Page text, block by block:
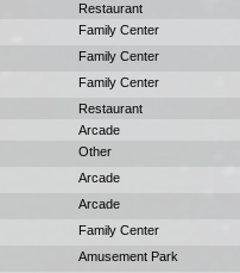
Restaurant
Family Center
Family Center
Family Center
Restaurant
Arcade
Other
Arcade
Arcade
Family Center
Amusement Park